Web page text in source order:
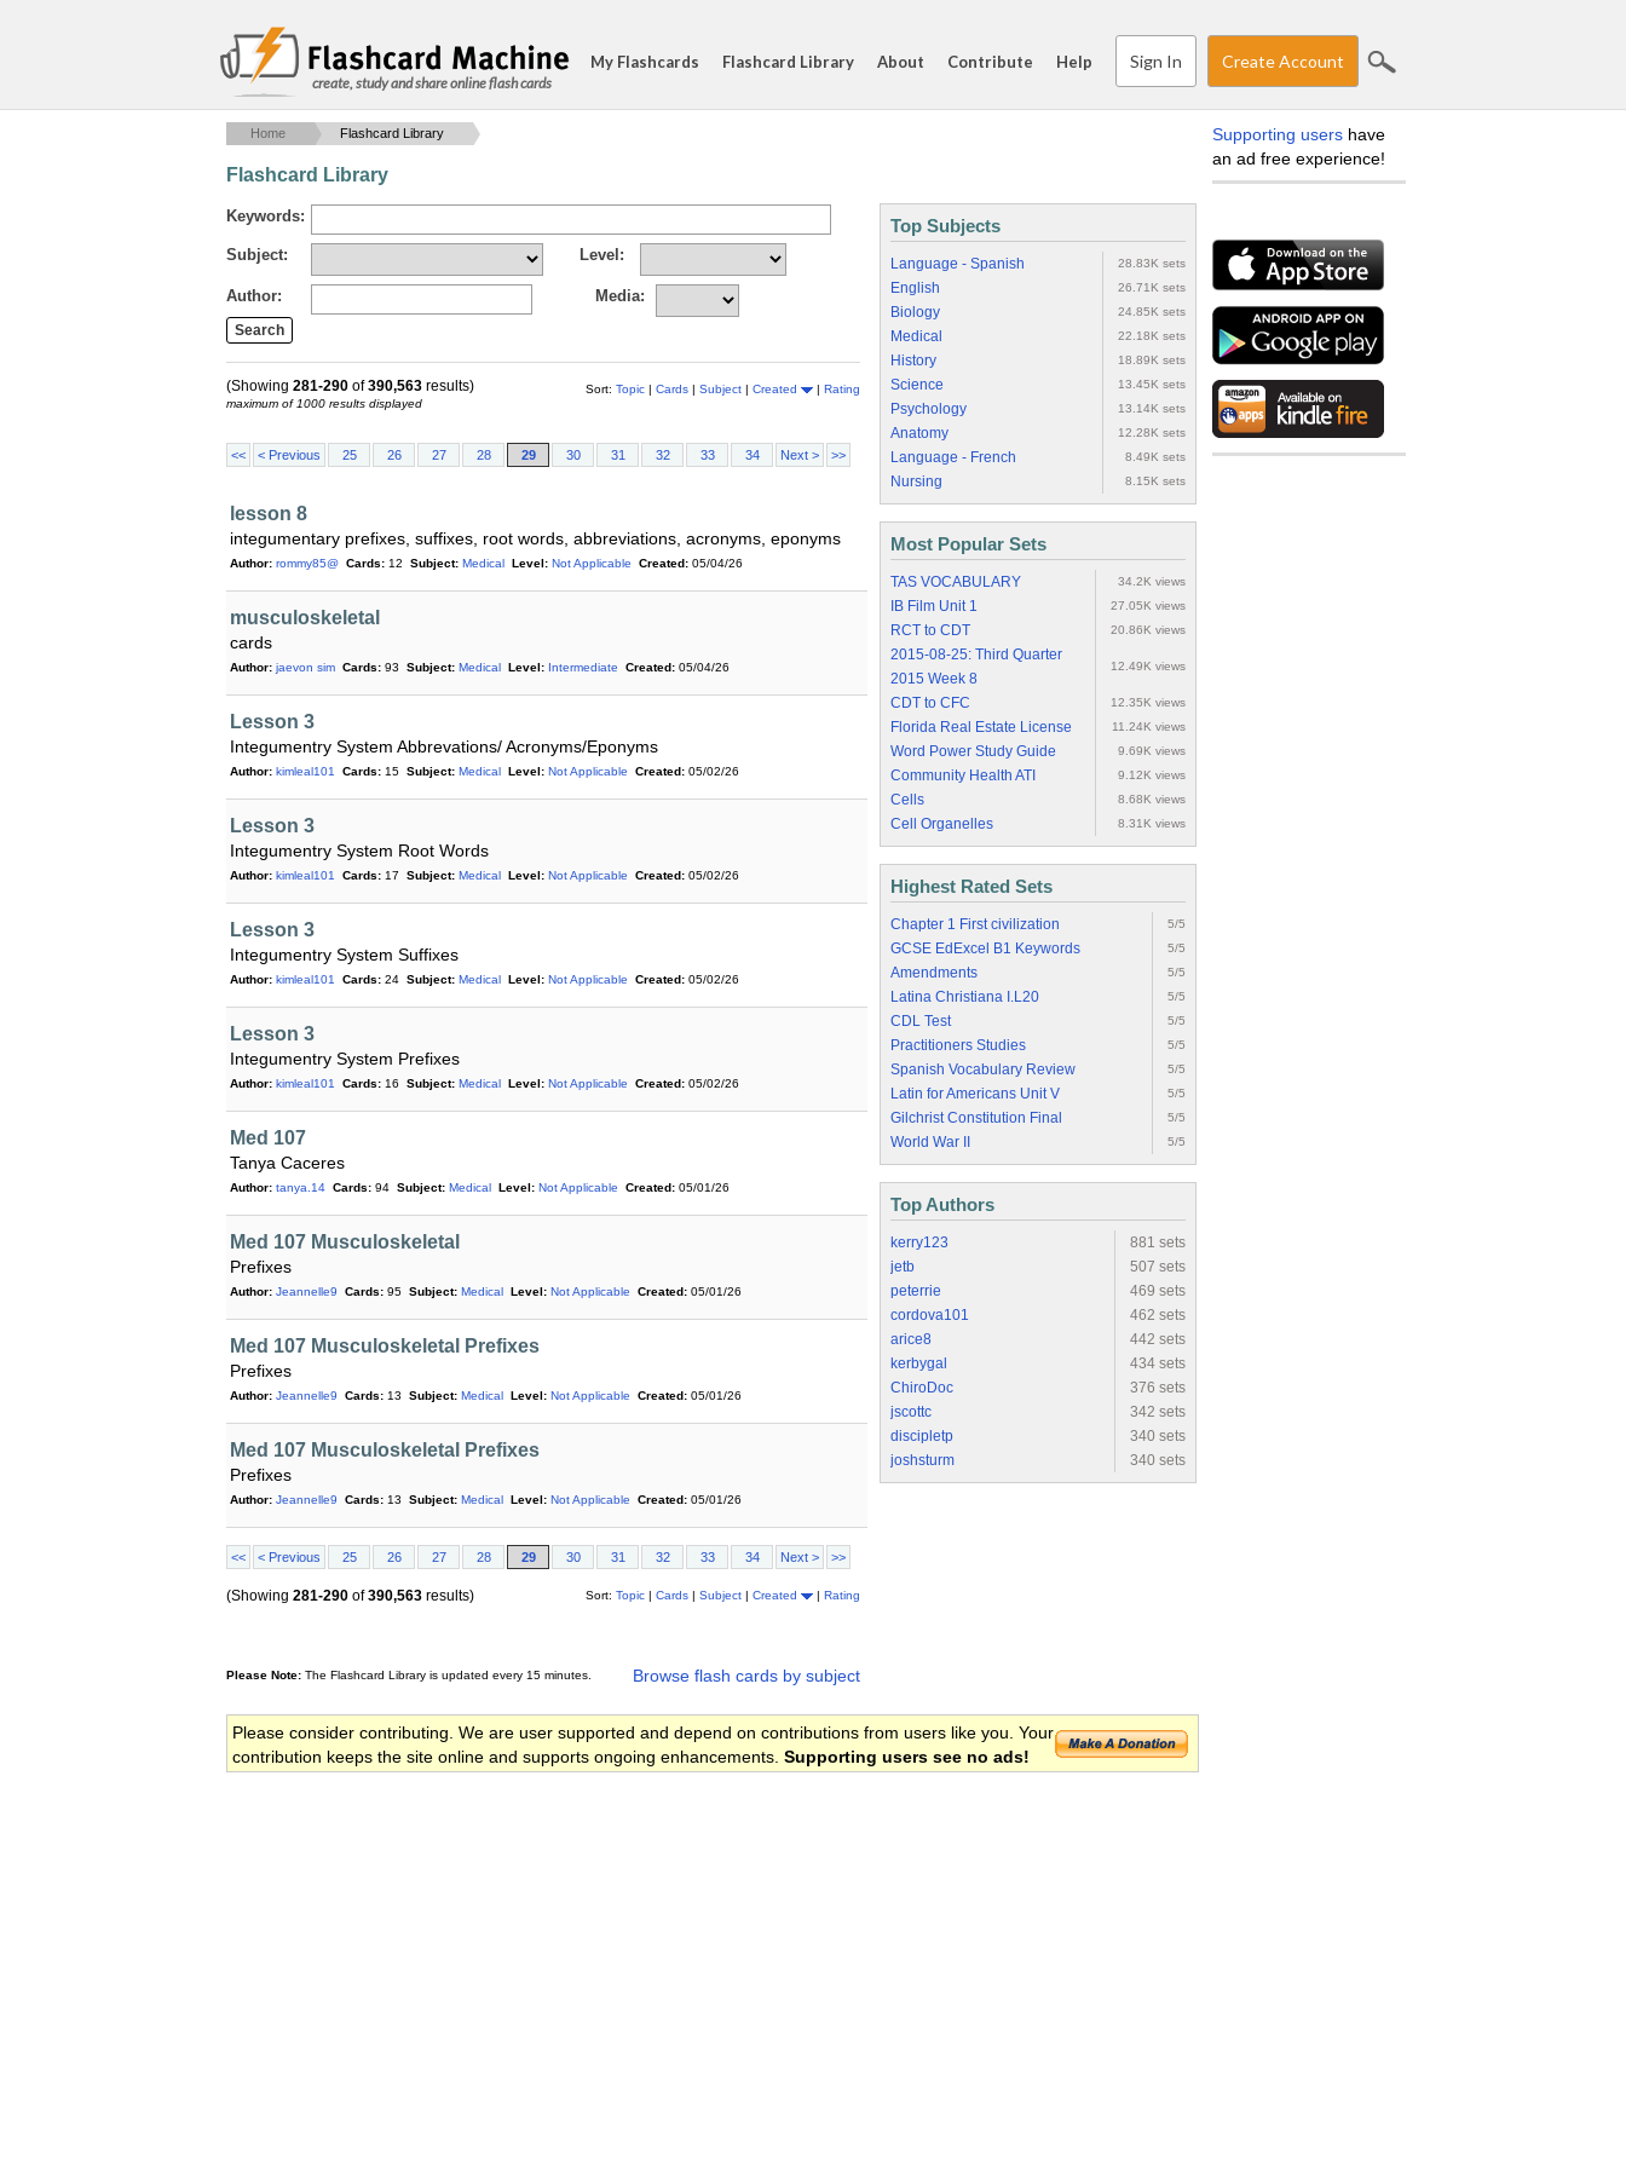
create, study and share online flash cards
My Flashcards Flashcard Library About Contribute Help Sign In Create Account
Home Flashcard Library
Flashcard Library
Keywords:
Subject: Level:
Author: Media:
Sort: Topic | Cards | Subject | Created | Rating
(Showing 281-290 of390,563 results)
maximum of 1000 results displayed
<< < Previous 25 26 27 28 29 30 31 32 33 34 Next > >>
lesson 8
integumentary prefixes, suffixes, root words, abbreviations, acronyms, eponyms
Author: rommy85@ Cards: 12 Subject: Medical Level: Not Applicable Created: 05/04/26
musculoskeletal
cards
Author: jaevon sim Cards: 93 Subject: Medical Level: Intermediate Created: 05/04/26
Lesson 3
Integumentry System Abbrevations/ Acronyms/Eponyms
Author: kimleal101 Cards: 15 Subject: Medical Level: Not Applicable Created: 05/02/26
Lesson 3
Integumentry System Root Words
Author: kimleal101 Cards: 17 Subject: Medical Level: Not Applicable Created: 05/02/26
Lesson 3
Integumentry System Suffixes
Author: kimleal101 Cards: 24 Subject: Medical Level: Not Applicable Created: 05/02/26
Lesson 3
Integumentry System Prefixes
Author: kimleal101 Cards: 16 Subject: Medical Level: Not Applicable Created: 05/02/26
Med 107
Tanya Caceres
Author: tanya.14 Cards: 94 Subject: Medical Level: Not Applicable Created: 05/01/26
Med 107 Musculoskeletal
Prefixes
Author: Jeannelle9 Cards: 95 Subject: Medical Level: Not Applicable Created: 05/01/26
Med 107 Musculoskeletal Prefixes
Prefixes
Author: Jeannelle9 Cards: 13 Subject: Medical Level: Not Applicable Created: 05/01/26
Med 107 Musculoskeletal Prefixes
Prefixes
Author: Jeannelle9 Cards: 13 Subject: Medical Level: Not Applicable Created: 05/01/26
<< < Previous 25 26 27 28 29 30 31 32 33 34 Next > >>
Sort: Topic | Cards | Subject | Created | Rating
(Showing 281-290 of390,563 results)
Browse flash cards by subject
Please Note: The Flashcard Library is updated every 15 minutes.
Top Subjects
Language - Spanish 28.83K sets
English 26.71K sets
Biology 24.85K sets
Medical 22.18K sets
History 18.89K sets
Science 13.45K sets
Psychology 13.14K sets
Anatomy 12.28K sets
Language - French 8.49K sets
Nursing 8.15K sets
Most Popular Sets
TAS VOCABULARY 34.2K views
IB Film Unit 1 27.05K views
RCT to CDT 20.86K views
2015-08-25: Third Quarter
2015 Week 8
12.49K views
CDT to CFC 12.35K views
Florida Real Estate License 11.24K views
Word Power Study Guide 9.69K views
Community Health ATI 9.12K views
Cells 8.68K views
Cell Organelles 8.31K views
Highest Rated Sets
Chapter 1 First civilization 5/5
GCSE EdExcel B1 Keywords 5/5
Amendments 5/5
Latina Christiana I.L20 5/5
CDL Test 5/5
Practitioners Studies 5/5
Spanish Vocabulary Review 5/5
Latin for Americans Unit V 5/5
Gilchrist Constitution Final 5/5
World War II 5/5
Top Authors
kerry123
881 sets
jetb
507 sets
peterrie
469 sets
cordova101
462 sets
arice8
442 sets
kerbygal
434 sets
ChiroDoc
376 sets
jscottc
342 sets
discipletp
340 sets
joshsturm
340 sets
Please consider contributing. We are user supported and depend on contributions from users like you. Your
contribution keeps the site online and supports ongoing enhancements. Supporting users see no ads!
Supporting users have
an ad free experience!